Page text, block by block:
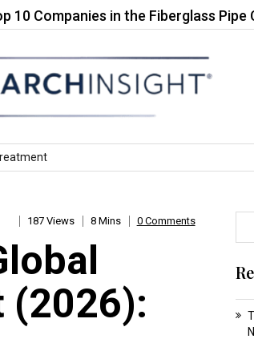
in the Fiberglass Pipe
187 Views 8 Mins 0 Comments
(2026):